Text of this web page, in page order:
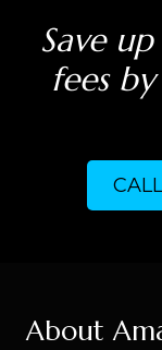
Save
fees
About